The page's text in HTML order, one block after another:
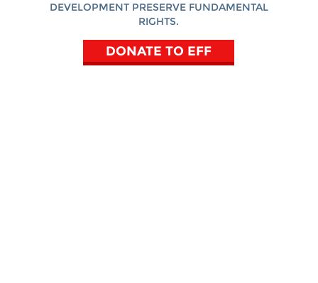
DEVELOPMENT PRESERVE FUNDAMENTAL
RIGHTS.
DONATE TO EFF